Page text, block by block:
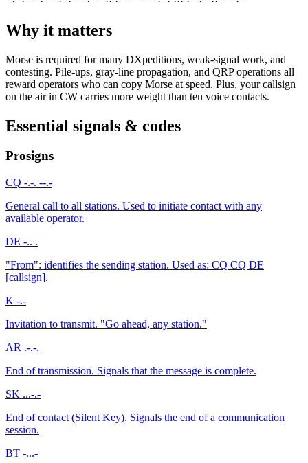
Why it matters
Morse is required for many DXpeditions, weak-signal work, and
contesting. Pile-ups, gray-line propagation, and QRP operations all
reward operators who can copy Morse at speed. Plus, your callsign
on the air in CW carries more weight than ten voice contacts.
Essential signals & codes
Prosigns
CQ -.-. --.-
General call to all stations. Used to initiate contact with any
available operator.
DE -.. .
"From": identifies the sending station. Used as: CQ CQ DE
[callsign].
K -.-
Invitation to transmit. "Go ahead, any station."
AR .-.-.
End of transmission. Signals that the message is complete.
SK ...-.-
End of contact (Silent Key). Signals the end of a communication
session.
BT -...-